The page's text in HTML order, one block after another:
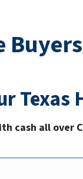
Texas
cash all over